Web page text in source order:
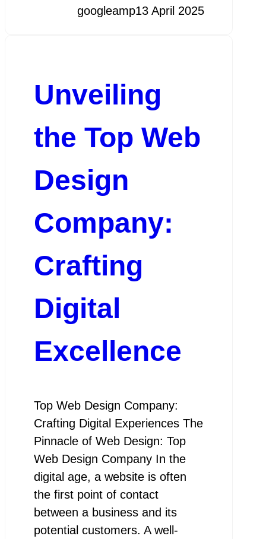
googleamp13 April 2025
Unveiling
the Top Web
Design
Company:
Crafting
Digital
Excellence
Top Web Design Company:
Crafting Digital Experiences The
Pinnacle of Web Design: Top
Web Design Company In the
digital age, a website is often
the first point of contact
between a business and its
potential customers. A well-